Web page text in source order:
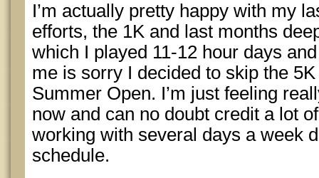
I’m actually pretty happy with my
efforts, the 1K and last months
which I played 11-12 hour days
me is sorry I decided to skip the
Summer Open. I’m just feeling
now and can no doubt credit a lot
working with several days a week
schedule.